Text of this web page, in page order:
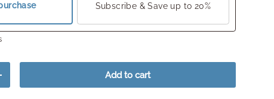
Subscribe & Save up to 20%
quantity Add to cart